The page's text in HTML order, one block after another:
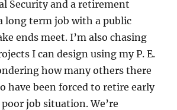
Security and a retirement
long term job with a public
ends meet. I’m also chasing
I can design using my P. E.
how many others there
have been forced to retire early
job situation. We’re